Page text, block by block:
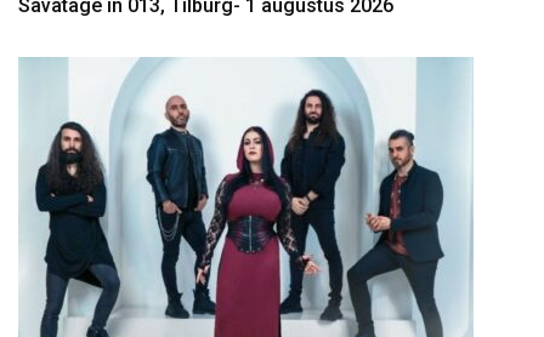
Savatage in 013, Tilburg- 1 augustus 2026